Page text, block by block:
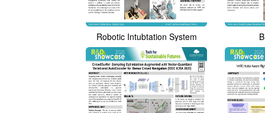
Robotic Intubtation System